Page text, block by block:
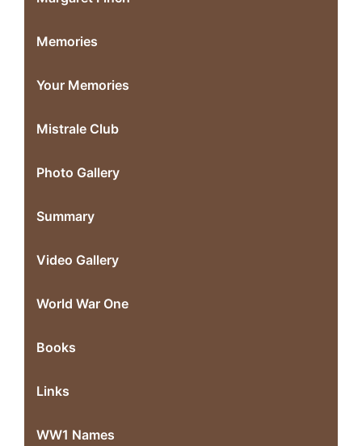
Memories
Your Memories
Mistrale Club
Photo Gallery
Summary
Video Gallery
World War One
Books
Links
WW1 Names